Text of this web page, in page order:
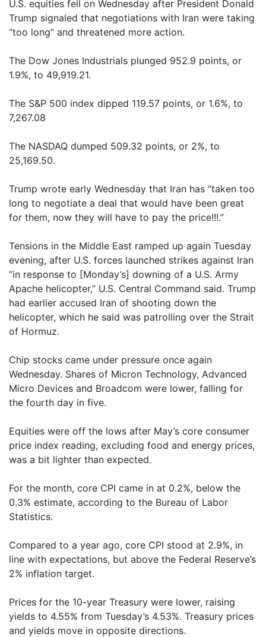
U.S. equities fell on Wednesday after President Donald
Trump signaled that negotiations with Iran were taking
“too long” and threatened more action.
The Dow Jones Industrials plunged 952.9 points, or
1.9%, to 49,919.21.
The S&P 500 index dipped 119.57 points, or 1.6%, to
7,267.08
The NASDAQ dumped 509.32 points, or 2%, to
25,169.50.
Trump wrote early Wednesday that Iran has “taken too
long to negotiate a deal that would have been great
for them, now they will have to pay the price!!!.”
Tensions in the Middle East ramped up again Tuesday
evening, after U.S. forces launched strikes against Iran
“in response to [Monday’s] downing of a U.S. Army
Apache helicopter,” U.S. Central Command said. Trump
had earlier accused Iran of shooting down the
helicopter, which he said was patrolling over the Strait
of Hormuz.
Chip stocks came under pressure once again
Wednesday. Shares of Micron Technology, Advanced
Micro Devices and Broadcom were lower, falling for
the fourth day in five.
Equities were off the lows after May’s core consumer
price index reading, excluding food and energy prices,
was a bit lighter than expected.
For the month, core CPI came in at 0.2%, below the
0.3% estimate, according to the Bureau of Labor
Statistics.
Compared to a year ago, core CPI stood at 2.9%, in
line with expectations, but above the Federal Reserve’s
2% inflation target.
Prices for the 10-year Treasury were lower, raising
yields to 4.55% from Tuesday’s 4.53%. Treasury prices
and yields move in opposite directions.